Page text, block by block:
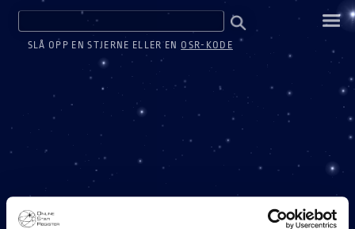
SLÅ OPP EN STJERNE ELLER EN OSR-KODE